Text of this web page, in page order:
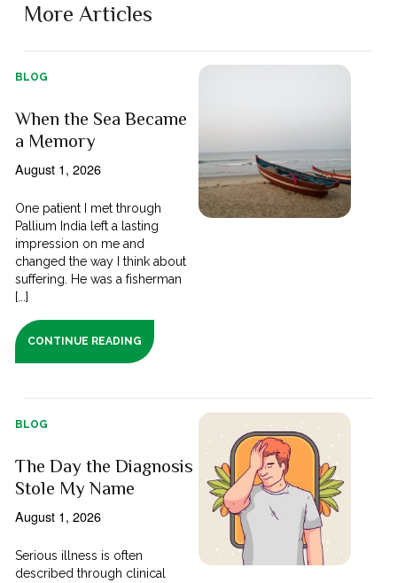
More Articles
BLOG
When the Sea Became
a Memory
August 1, 2026
One patient I met through
Pallium India left a lasting
impression on me and
changed the way I think about
suffering. He was a fisherman
[...]
CONTINUE READING
BLOG
The Day the Diagnosis
Stole My Name
August 1, 2026
Serious illness is often
described through clinical